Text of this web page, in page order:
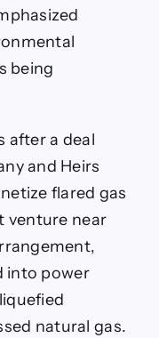
being
after a deal
and Heirs
flared gas
venture near
into power
natural gas.